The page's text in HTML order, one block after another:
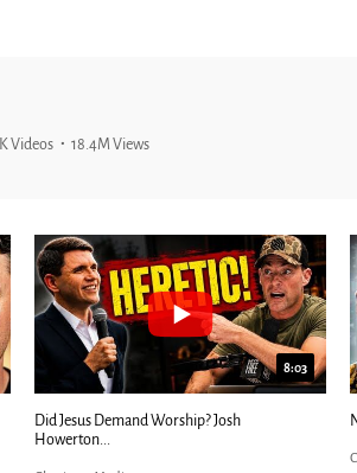
Videos 18.4M Views
7:39
Blind Eyes OPENED: Kathryn Krick |...